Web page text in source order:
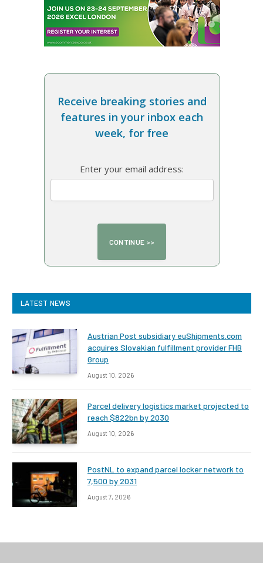
Receive breaking stories and
features in your inbox each
week, for free
Enter your email address:
LATEST NEWS
Austrian Post subsidiary euShipments.com
acquires Slovakian fulfillment provider FHB
Group
August 10, 2026
Parcel delivery logistics market projected to
reach $822bn by 2030
August 10, 2026
PostNL to expand parcel locker network to
7,500 by 2031
August 7, 2026